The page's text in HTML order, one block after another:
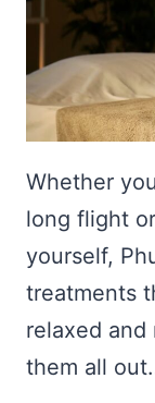
Whether
long flight
yourself,
treatments
relaxed and
them all